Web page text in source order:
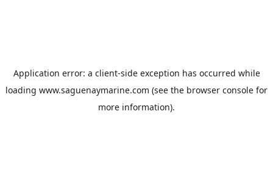
Application error: a client-side exception has occurred while
loading www.saguenaymarine.com (see the browser console for
more information).